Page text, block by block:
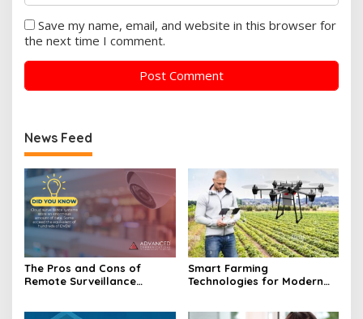
Save my name, email, and website in this browser for
the next time I comment.
News Feed
The Pros and Cons of
Remote Surveillance
Smart Farming
Technologies for Modern